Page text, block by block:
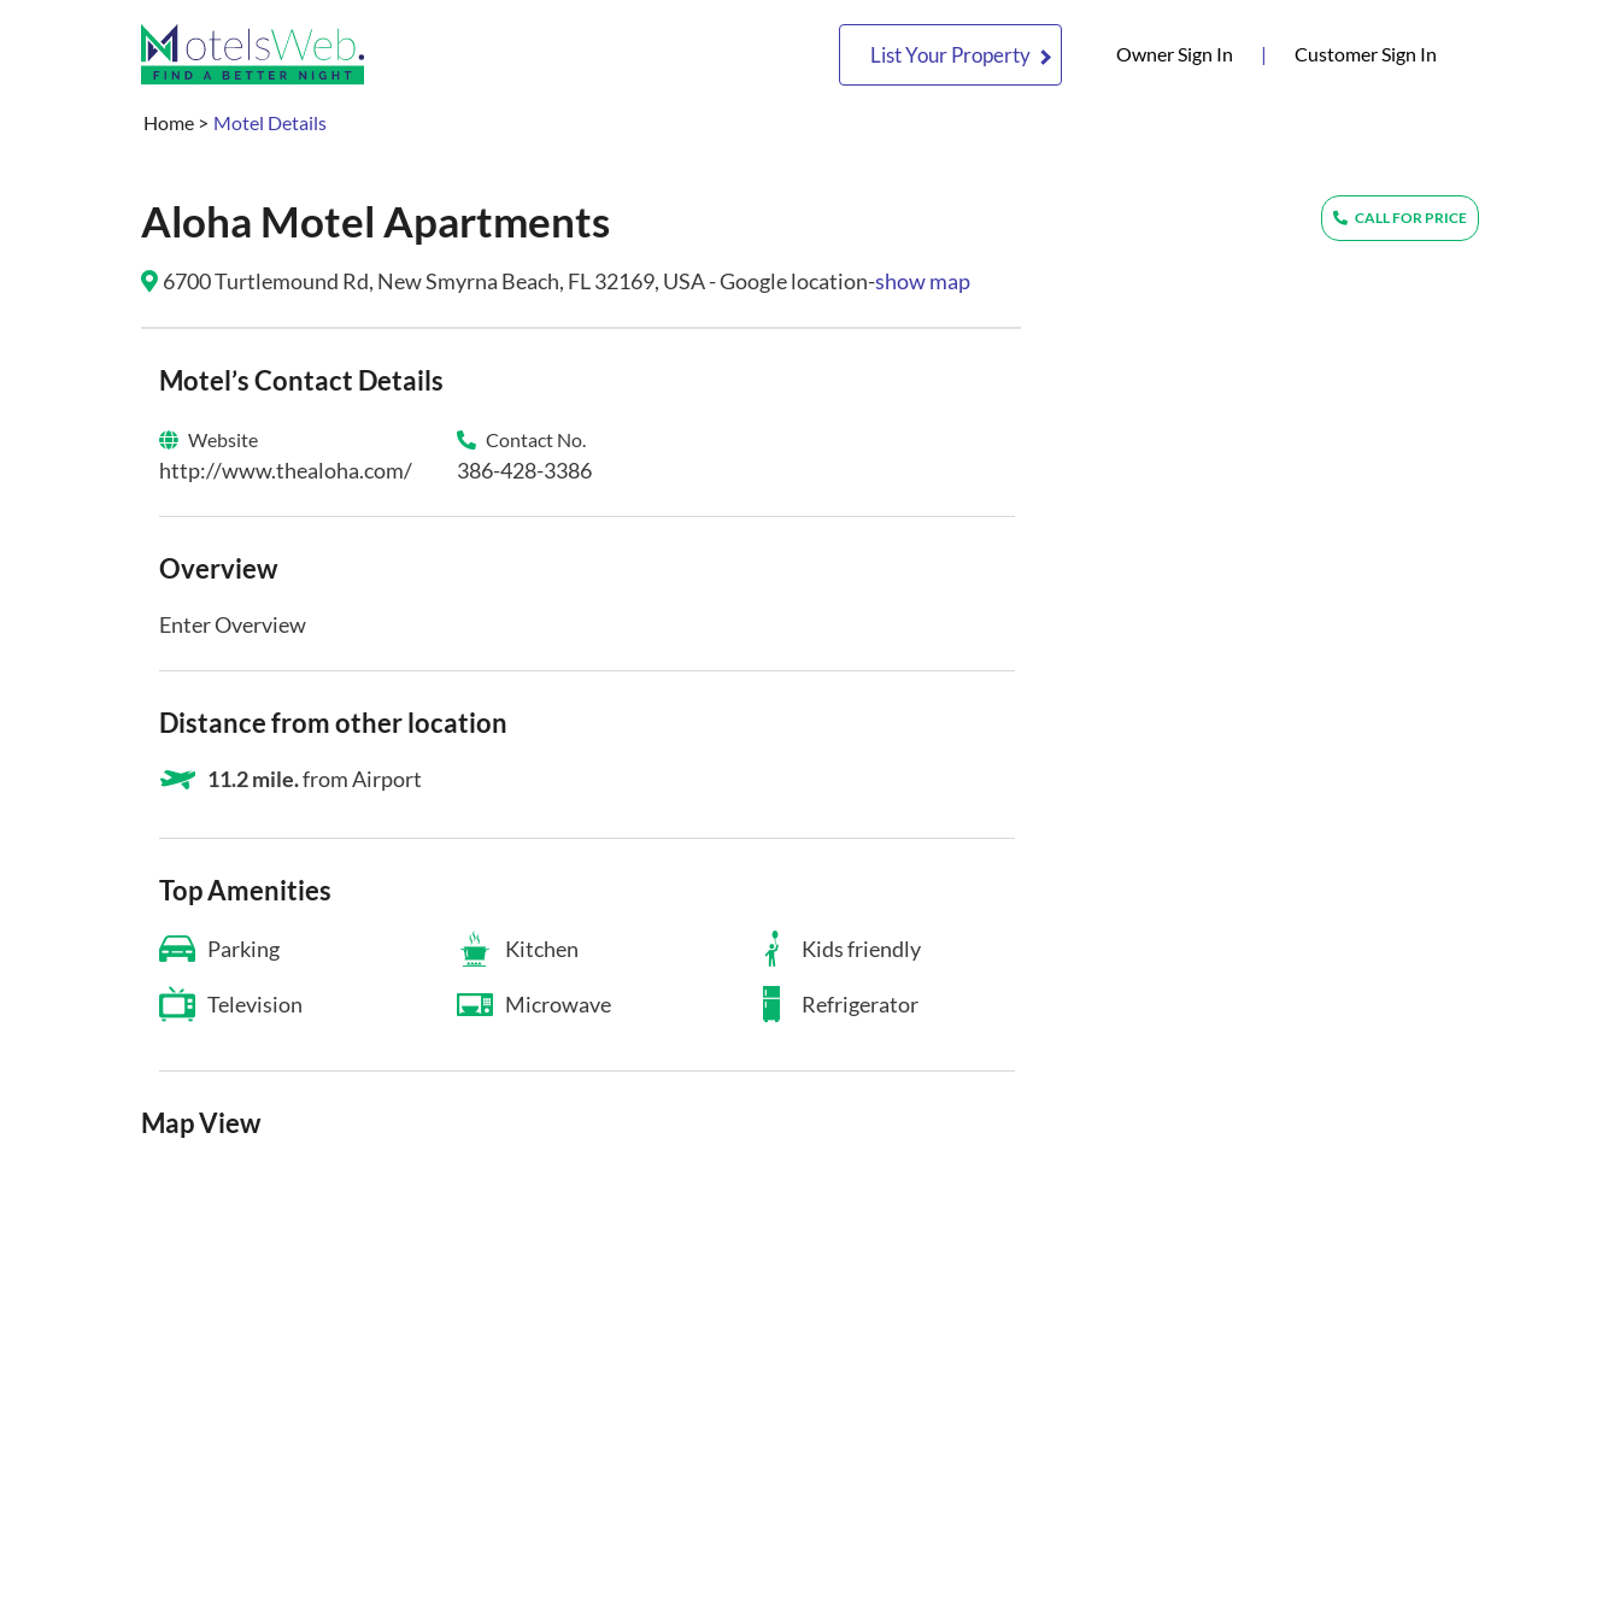
List Your Property Owner Sign In (current)
| Customer Sign In
Home > Motel Details
Aloha Motel Apartments
6700 Turtlemound Rd, New Smyrna Beach, FL 32169, USA - Google location-show map
CALL FOR PRICE
Motel’s Contact Details
Website
http://www.thealoha.com/
Contact No.
386-428-3386
Overview
Enter Overview
Distance from other location
11.2 mile.from Airport
Top Amenities
Parking Kitchen Kids friendly
Television Microwave Refrigerator
Map View